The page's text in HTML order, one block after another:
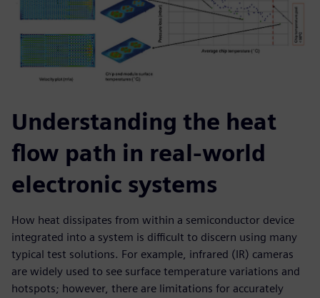
Understanding the heat
flow path in real-world
electronic systems
How heat dissipates from within a semiconductor device
integrated into a system is difficult to discern using many
typical test solutions. For example, infrared (IR) cameras
are widely used to see surface temperature variations and
hotspots; however, there are limitations for accurately